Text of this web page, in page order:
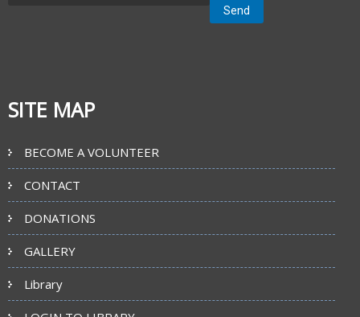
SITE MAP
BECOME A VOLUNTEER
CONTACT
DONATIONS
GALLERY
Library